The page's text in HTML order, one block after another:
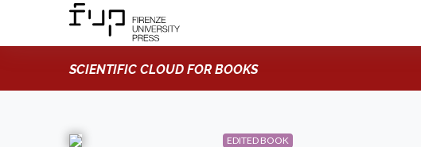
SCIENTIFIC CLOUD FOR BOOKS
EDITED BOOK